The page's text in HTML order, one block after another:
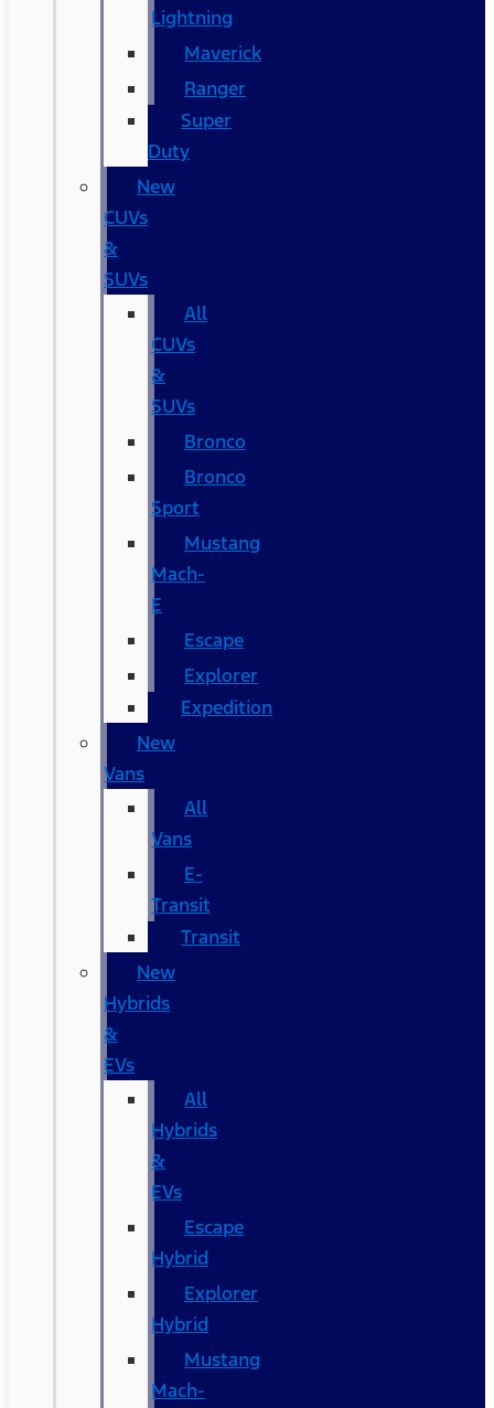
Lightning
Maverick
Ranger
Super
Duty
New
CUVs
&
SUVs
All
CUVs
&
SUVs
Bronco
Bronco
Sport
Mustang
Mach-
E
Escape
Explorer
Expedition
New
Vans
All
Vans
E-
Transit
Transit
New
Hybrids
&
EVs
All
Hybrids
&
EVs
Escape
Hybrid
Explorer
Hybrid
Mustang
Mach-